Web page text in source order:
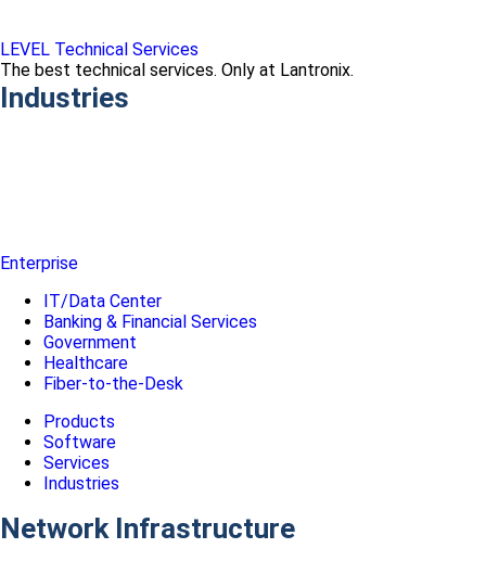
LEVEL Technical Services
The best technical services. Only at Lantronix.
Industries
Enterprise
IT/Data Center
Banking & Financial Services
Government
Healthcare
Fiber-to-the-Desk
Products
Software
Services
Industries
Network Infrastructure